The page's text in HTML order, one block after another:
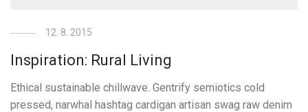
12. 8. 2015
Inspiration: Rural Living
Ethical sustainable chillwave. Gentrify semiotics cold
pressed, narwhal hashtag cardigan artisan swag raw denim